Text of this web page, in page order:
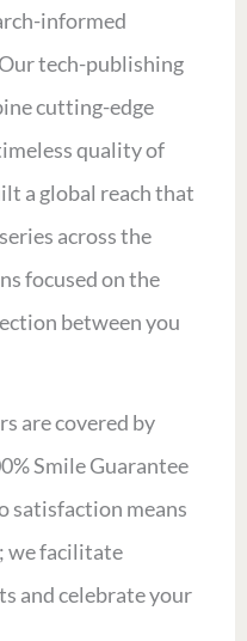
informed
tech-publishing
cutting-edge
quality of
a global reach that
across the
focused on the
between you
are covered by
Smile Guarantee
satisfaction means
we facilitate
and celebrate your